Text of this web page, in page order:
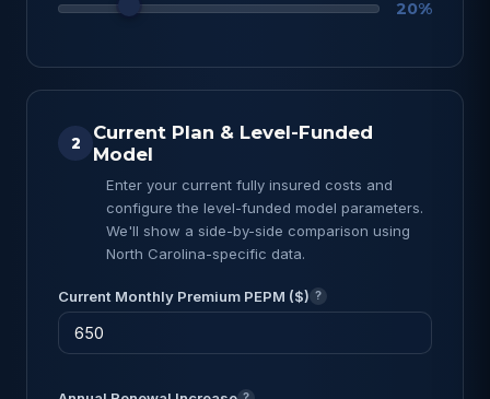
20%
2
Current Plan & Level-Funded
Model
Enter your current fully insured costs and
configure the level-funded model parameters.
We'll show a side-by-side comparison using
North Carolina-specific data.
Current Monthly Premium PEPM ($) ?